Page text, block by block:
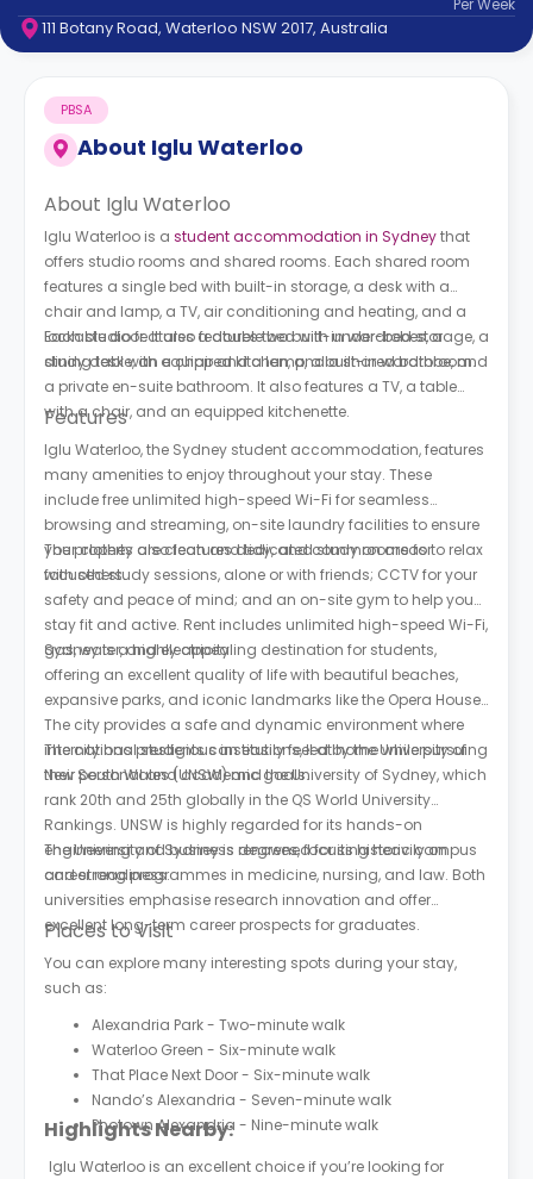
Contact
Works
FAQs
PerWeek
111 Botany Road, Waterloo NSW 2017, Australia
About Iglu Waterloo
PBSA
About Iglu Waterloo
Iglu Waterloo is a student accommodation in Sydneythat
offers studio rooms and shared rooms. Each shared room
features a single bed with built-in storage, a desk with a
chair and lamp, a TV, air conditioning and heating, and a
lockable door. It also features two built-in wardrobes, a
dining table, an equipped kitchen, and a shared bathroom.
Each studio features a double bed with under-bed storage, a
study desk with a chair and a lamp, a built-in wardrobe, and
a private en-suite bathroom. It also features a TV, a table
with a chair, and an equipped kitchenette.
Features
Iglu Waterloo, the Sydney student accommodation, features
many amenities to enjoy throughout your stay. These
include free unlimited high-speed Wi-Fi for seamless
browsing and streaming, on-site laundry facilities to ensure
your clothes are clean and tidy, and common areas to relax
with others.
The property also features dedicated study rooms for
focused study sessions, alone or with friends; CCTV for your
safety and peace of mind; and an on-site gym to help you
stay fit and active. Rent includes unlimited high-speed Wi-Fi,
gas, water, and electricity.
Sydney is a highly appealing destination for students,
offering an excellent quality of life with beautiful beaches,
expansive parks, and iconic landmarks like the Opera House.
The city provides a safe and dynamic environment where
international students can easily feel at home while pursuing
their personal and academic goals.
The city has prestigious institutions, led by the University of
New South Wales (UNSW) and the University of Sydney, which
rank 20th and 25th globally in the QS World University
Rankings. UNSW is highly regarded for its hands-on
engineering and business degrees, focusing heavily on
career readiness.
The University of Sydney is renowned for its historic campus
and strong programmes in medicine, nursing, and law. Both
universities emphasise research innovation and offer
excellent long-term career prospects for graduates.
Places to Visit
You can explore many interesting spots during your stay,
such as:
Alexandria Park - Two-minute walk
Waterloo Green - Six-minute walk
That Place Next Door - Six-minute walk
Nando’s Alexandria - Seven-minute walk
Photown Alexandria - Nine-minute walk
Highlights Nearby:
Iglu Waterloo is an excellent choice if you’re looking for